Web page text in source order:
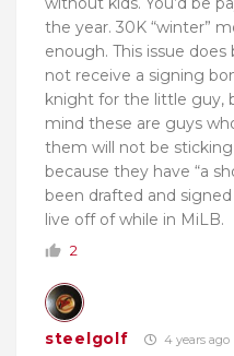
the year. 30K “winter”
enough. This issue
not receive a signing
knight for the little guy,
mind these are guys
them will not be
because they have “a
been drafted and
live off of while in MiLB.
2
steelgolf 4 years ago